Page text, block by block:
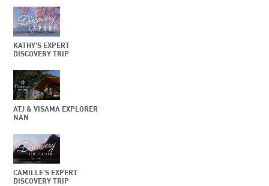
KATHY’S EXPERT
DISCOVERY TRIP
ATJ & VISAMA EXPLORER
NAN
CAMILLE’S EXPERT
DISCOVERY TRIP